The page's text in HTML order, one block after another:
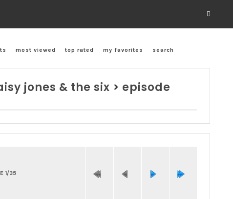
most viewed top rated my favorites search
jones & the six > episode
1/35